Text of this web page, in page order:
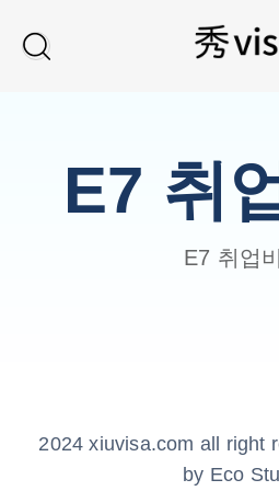
E7 취
E7 취업
2024 xiuvisa.com all right
by Eco